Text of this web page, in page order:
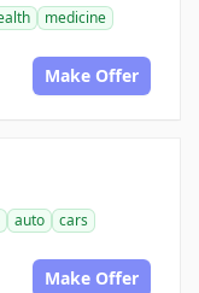
medicine
Make Offer
auto
cars
Make Offer